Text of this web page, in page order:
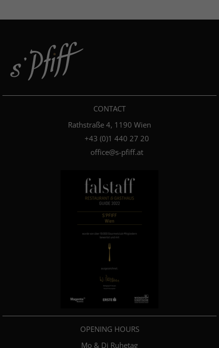
CONTACT
Rathstraße 4, 1190 Wien
+4­3­ ­(0)­1 440 27 20
office@s-pfiff.at
OPENING HOURS
Mo & Di Ruhetag